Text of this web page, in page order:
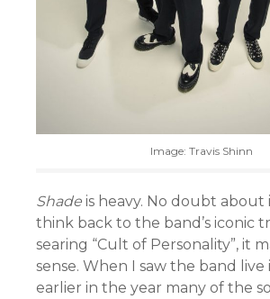
Image: Travis Shinn
Shade is heavy. No doubt
think back to the band’s iconic
searing “Cult of Personality”, it
sense. When I saw the band live
earlier in the year many of the